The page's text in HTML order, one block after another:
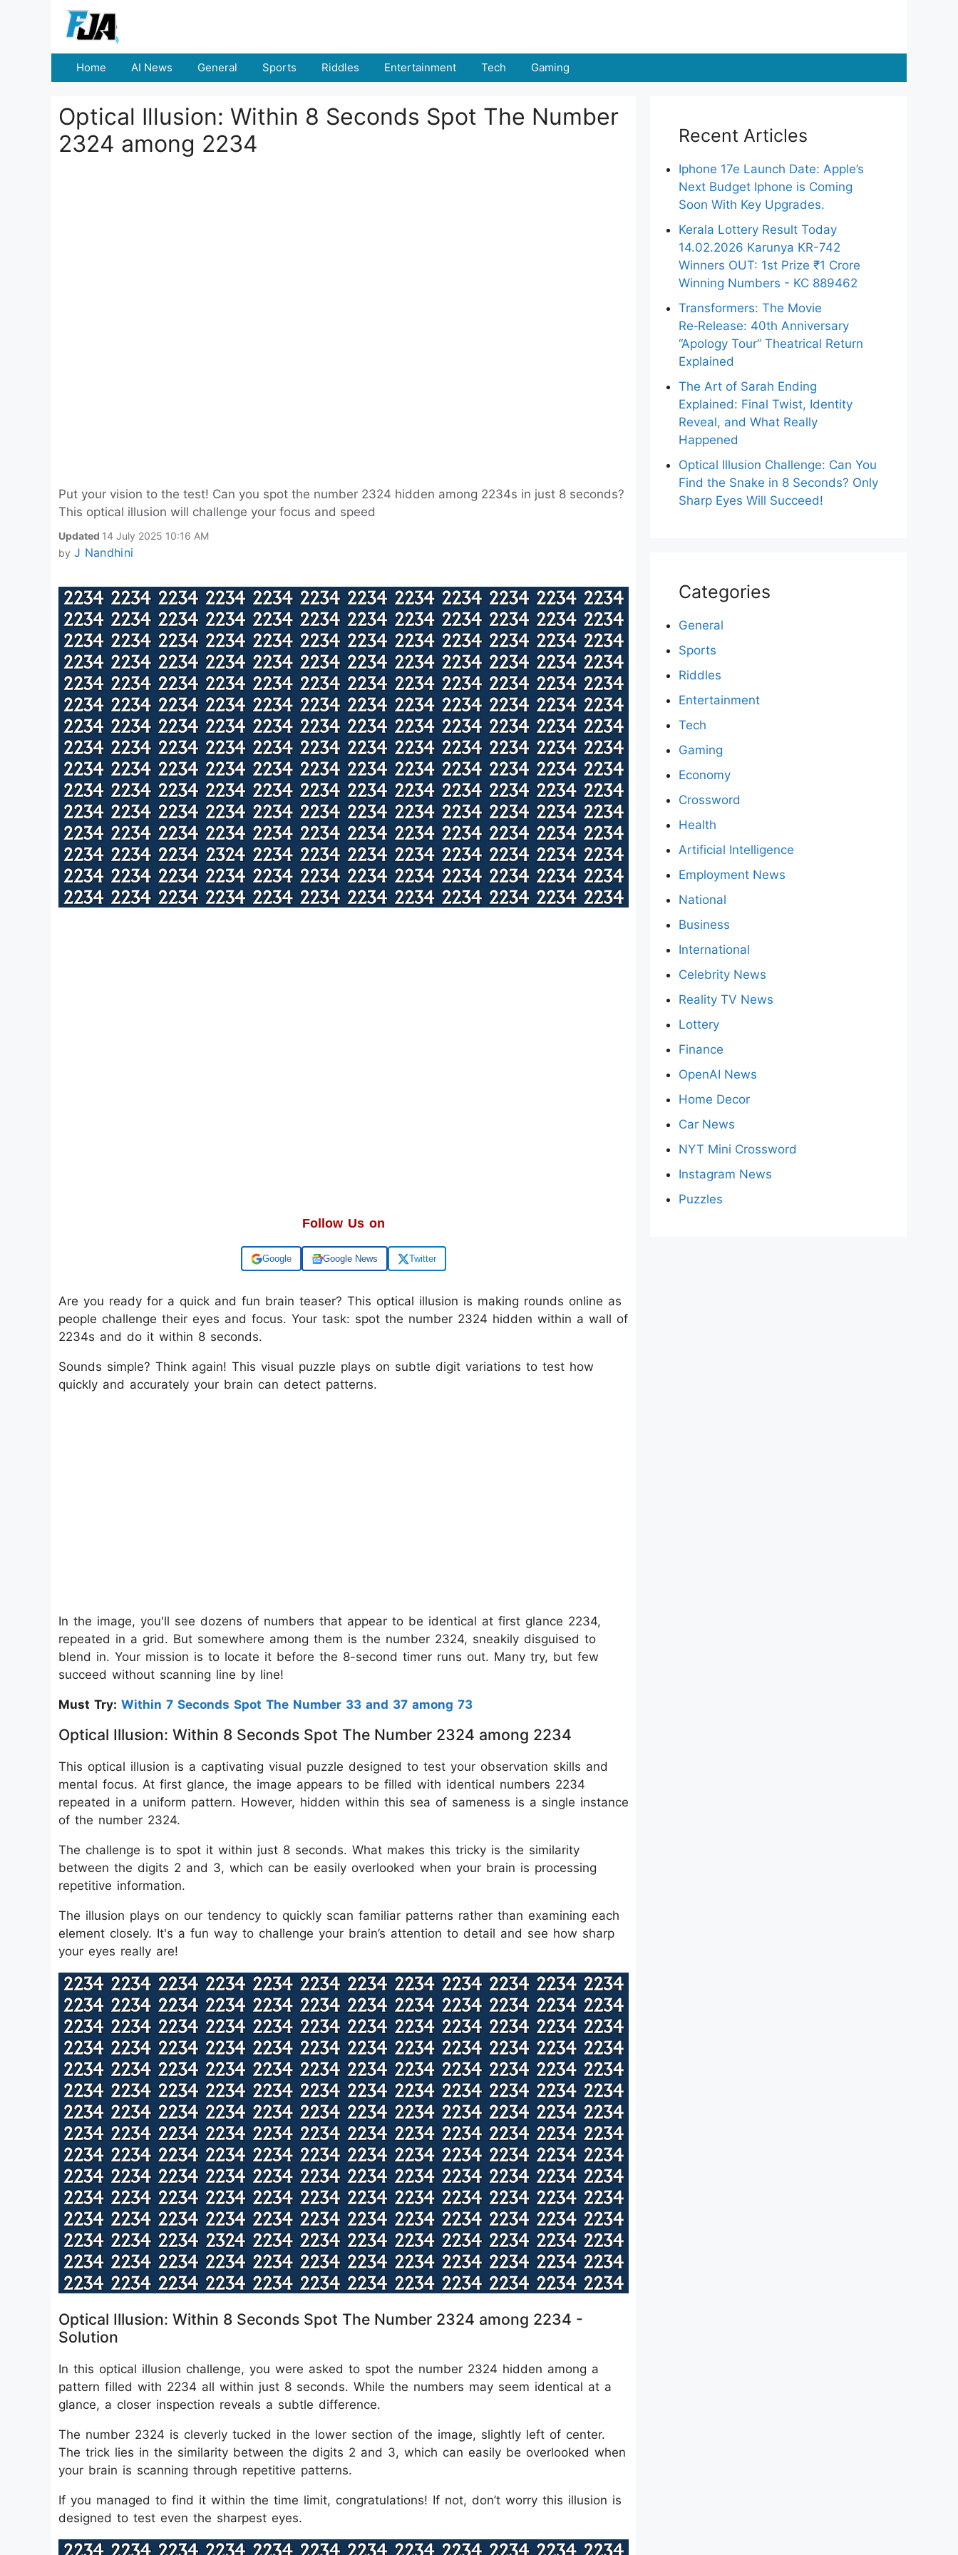
Home AI News General Sports Riddles Entertainment Tech Gaming
Optical Illusion: Within 8 Seconds Spot The Number
2324 among 2234
Put your vision to the test! Can you spot the number 2324 hidden among 2234s in just 8 seconds?
This optical illusion will challenge your focus and speed
Updated 14 July 2025 10:16 AM
by J Nandhini
Follow Us on
Add us on Google News Twitter
Are you ready for a quick and fun brain teaser? This optical illusion is making rounds online as
people challenge their eyes and focus. Your task: spot the number 2324 hidden within a wall of
2234s and do it within 8 seconds.
Sounds simple? Think again! This visual puzzle plays on subtle digit variations to test how
quickly and accurately your brain can detect patterns.
In the image, you'll see dozens of numbers that appear to be identical at first glance 2234,
repeated in a grid. But somewhere among them is the number 2324, sneakily disguised to
blend in. Your mission is to locate it before the 8-second timer runs out. Many try, but few
succeed without scanning line by line!
Must Try: Within 7 Seconds Spot The Number 33 and 37 among 73
Optical Illusion: Within 8 Seconds Spot The Number 2324 among 2234
This optical illusion is a captivating visual puzzle designed to test your observation skills and
mental focus. At first glance, the image appears to be filled with identical numbers 2234
repeated in a uniform pattern. However, hidden within this sea of sameness is a single instance
of the number 2324.
The challenge is to spot it within just 8 seconds. What makes this tricky is the similarity
between the digits 2 and 3, which can be easily overlooked when your brain is processing
repetitive information.
The illusion plays on our tendency to quickly scan familiar patterns rather than examining each
element closely. It's a fun way to challenge your brain’s attention to detail and see how sharp
your eyes really are!
Optical Illusion: Within 8 Seconds Spot The Number 2324 among 2234 -
Solution
In this optical illusion challenge, you were asked to spot the number 2324 hidden among a
pattern filled with 2234 all within just 8 seconds. While the numbers may seem identical at a
glance, a closer inspection reveals a subtle difference.
The number 2324 is cleverly tucked in the lower section of the image, slightly left of center.
The trick lies in the similarity between the digits 2 and 3, which can easily be overlooked when
your brain is scanning through repetitive patterns.
If you managed to find it within the time limit, congratulations! If not, don’t worry this illusion is
designed to test even the sharpest eyes.
Recent Articles
Iphone 17e Launch Date: Apple’s
Next Budget Iphone is Coming
Soon With Key Upgrades.
Kerala Lottery Result Today
14.02.2026 Karunya KR-742
Winners OUT: 1st Prize ₹1 Crore
Winning Numbers - KC 889462
Transformers: The Movie
Re‑Release: 40th Anniversary
“Apology Tour” Theatrical Return
Explained
The Art of Sarah Ending
Explained: Final Twist, Identity
Reveal, and What Really
Happened
Optical Illusion Challenge: Can You
Find the Snake in 8 Seconds? Only
Sharp Eyes Will Succeed!
Categories
General
Sports
Riddles
Entertainment
Tech
Gaming
Economy
Crossword
Health
Artificial Intelligence
Employment News
National
Business
International
Celebrity News
Reality TV News
Lottery
Finance
OpenAI News
Home Decor
Car News
NYT Mini Crossword
Instagram News
Puzzles